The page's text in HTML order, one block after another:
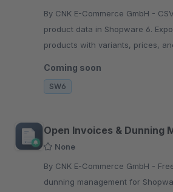
By CNK E-Commerce GmbH - CSV export plugin for
product data in Shopware 6.
products with variants, prices,
Coming soon
SW6
Open Invoices & Dunning
None
By CNK E-Commerce GmbH - Free open invoices and
dunning management for